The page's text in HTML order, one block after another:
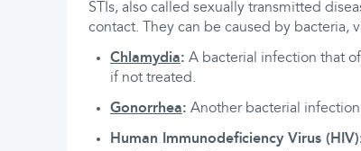
STIs, also called sexually transmitted
contact. They can be caused by bacteria,
Chlamydia: A bacterial infection that
if not treated.
Gonorrhea: Another bacterial
Human Immunodeficiency Virus